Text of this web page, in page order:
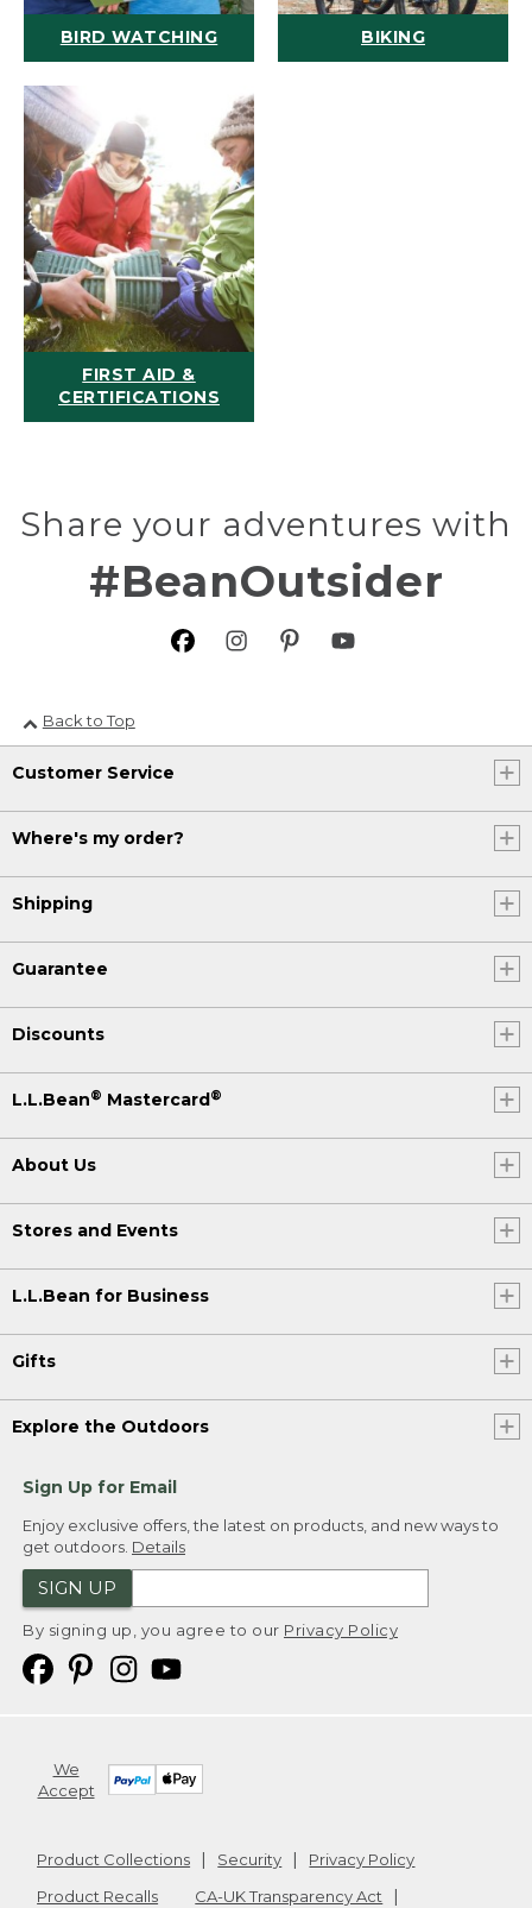
BIRD WATCHING BIKING
FIRST AID &
CERTIFICATIONS
Share your adventures with
#BeanOutsider
Back to Top
Customer Service
Where's my order?
Shipping
Guarantee
Discounts
L.L.Bean® Mastercard®
About Us
Stores and Events
L.L.Bean for Business
Gifts
Explore the Outdoors
Sign Up for Email
Enjoy exclusive offers, the latest on products, and new ways to
get outdoors. Details
SIGN UP
By signing up, you agree to our Privacy Policy
We
Accept
Product Collections Security
Privacy Policy
Product Recalls
CA-UK Transparency Act